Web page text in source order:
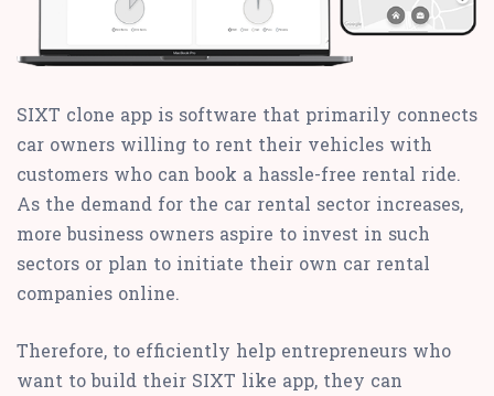
SIXT clone app is software that primarily connects
car owners willing to rent their vehicles with
customers who can book a hassle-free rental ride.
As the demand for the car rental sector increases,
more business owners aspire to invest in such
sectors or plan to initiate their own car rental
companies online.
Therefore, to efficiently help entrepreneurs who
want to build their SIXT like app, they can